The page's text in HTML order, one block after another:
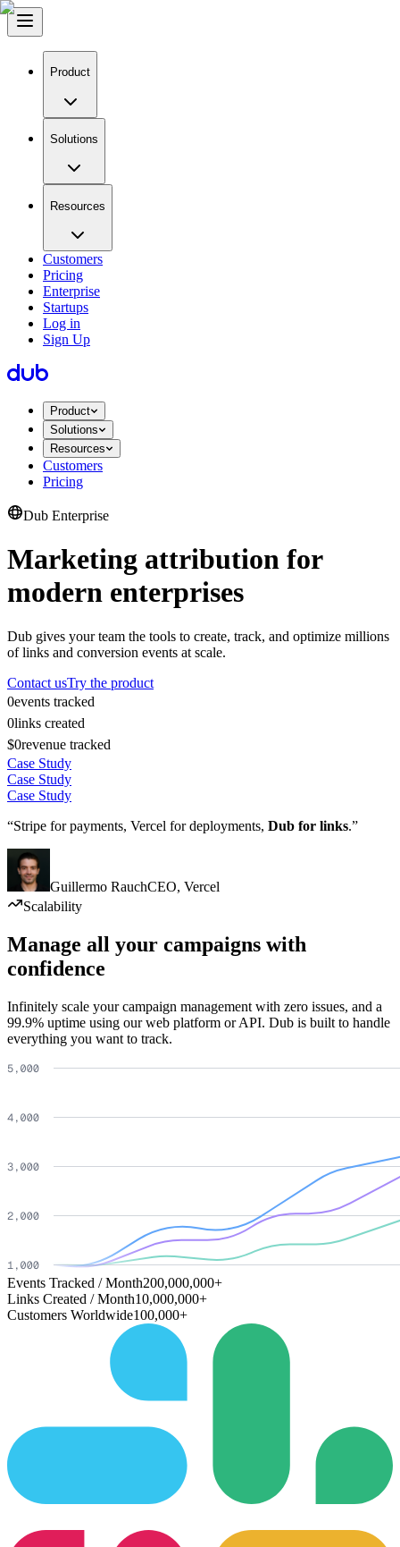
Product
Solutions
Resources
Customers
Pricing
Enterprise
Startups
Log in
Sign Up
Product
Solutions
Resources
Customers
Pricing
Dub Enterprise
Marketing attribution for
modern enterprises
Dub gives your team the tools to create, track, and optimize millions
of links and conversion events at scale.
Contact usTry the product
0events tracked
0links created
$0revenue tracked
Case Study
Case Study
Case Study
“Stripe for payments, Vercel for deployments, Dub for links.”
Guillermo RauchCEO, Vercel
Scalability
Manage all your campaigns with
confidence
Infinitely scale your campaign management with zero issues, and a
99.9% uptime using our web platform or API. Dub is built to handle
everything you want to track.
Events Tracked / Month200,000,000+
Links Created / Month10,000,000+
Customers Worldwide100,000+